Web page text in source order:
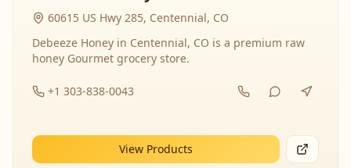
60615 US Hwy 285, Centennial, CO
Debeeze Honey in Centennial, CO is a premium raw
honey Gourmet grocery store.
+1 303-838-0043
View Products